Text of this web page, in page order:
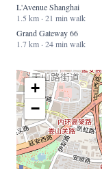
L'Avenue Shanghai
1.5 km · 21 min walk
Grand Gateway 66
1.7 km · 24 min walk
+
−